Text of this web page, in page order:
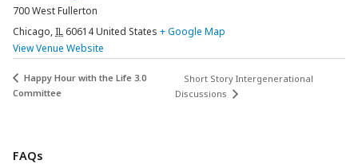
700 West Fullerton
Chicago, IL 60614United States + Google Map
View Venue Website
Happy Hour with the Life 3.0
Committee
Short Story Intergenerational
Discussions
FAQs